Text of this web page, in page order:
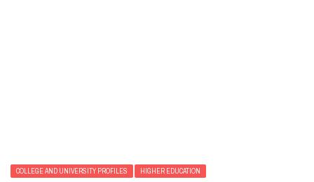
COLLEGE AND UNIVERSITY PROFILES HIGHER EDUCATION